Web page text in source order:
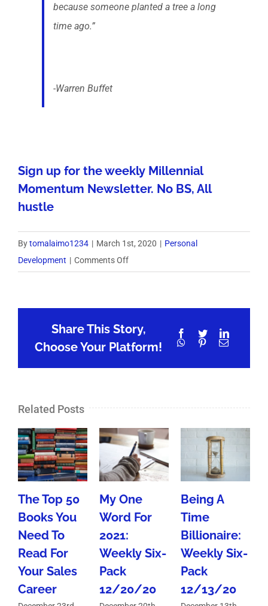
because someone planted a tree a long
time ago.”
-Warren Buffet
Sign up for the weekly Millennial
Momentum Newsletter. No BS, All
hustle
Bytomalaimo1234 | March 1st, 2020 | Personal
Development | Comments Offon
Pack
3/1/20
Share This Story,
Choose Your Platform!
Facebook
TwitterLinkedIn
WhatsApp
PinterestEmail
Related Posts
The Top 50
Books You
Need To
Read For
Your Sales
Career
My One
Word For
2021:
Weekly Six-
Pack
12/20/20
Being A
Time
Billionaire:
Weekly Six-
Pack
12/13/20